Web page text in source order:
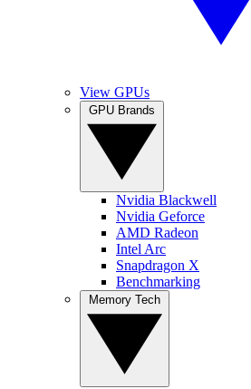
View GPUs
Nvidia Blackwell
Nvidia Geforce
AMD Radeon
Intel Arc
Snapdragon X
Benchmarking